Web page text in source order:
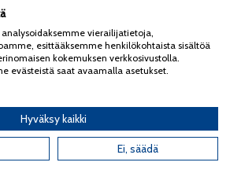
(Englanti) Suomi
vierailijatietoja,
esittääksemme henkilökohtaista sisältöä
kokemuksen verkkosivustolla.
evästeistä saat avaamalla asetukset.
Hyväksy kaikki
Ei, säädä